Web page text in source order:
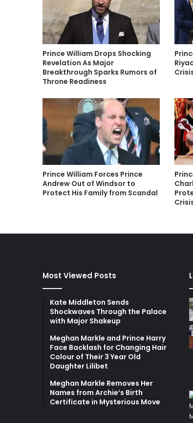
Prince William Drops Shocking
Revelation As Major
Breakthrough Sparks Rumors of
Throne Readiness
Prince William Forces Prince
Andrew Out of Windsor to
Protect His Family from Scandal
Most Viewed Posts
Kate Middleton Sends
Shockwaves Through the Palace
with Major Shakeup
Meghan Markle and Prince Harry
Face Backlash for Changing Hair
Colour of Their 3 Year Old
Daughter Lilibet
Meghan Markle Removes Her
Names from Archie’s Birth
Certificate in Mysterious Move